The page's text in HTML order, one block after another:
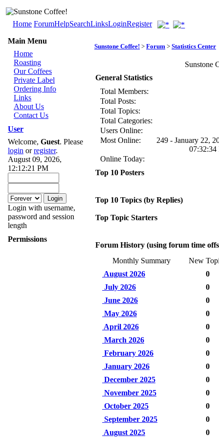
Home ForumHelpSearchLinksLoginRegister
Main Menu
Home
Roasting
Our Coffees
Private Label
Ordering Info
Links
About Us
Contact Us
User
Welcome, Guest. Please
login orregister.
August 09, 2026,
12:12:21 PM
Login with username,
password and session
length
Permissions
Sunstone Coffee! > Forum > Statistics Center
Sunstone
General Statistics
Total Members:
Total Posts:
Total Topics:
Total Categories:
Users Online:
Most Online:
249 - January 22,
07:32:34
Online Today:
Top 10 Posters
Top 10 Topics (by Replies)
Top Topic Starters
Forum History (using forum time
Monthly Summary
New
August 2026
0
July 2026
0
June 2026
0
May 2026
0
April 2026
0
March 2026
0
February 2026
0
January 2026
0
December 2025
0
November 2025
0
October 2025
0
September 2025
0
August 2025
0